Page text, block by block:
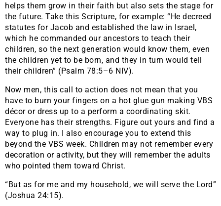
helps them grow in their faith but also sets the stage for
the future. Take this Scripture, for example: “He decreed
statutes for Jacob and established the law in Israel,
which he commanded our ancestors to teach their
children, so the next generation would know them, even
the children yet to be born, and they in turn would tell
their children” (Psalm 78:5–6 NIV).
Now men, this call to action does not mean that you
have to burn your fingers on a hot glue gun making VBS
décor or dress up to a perform a coordinating skit.
Everyone has their strengths. Figure out yours and find a
way to plug in. I also encourage you to extend this
beyond the VBS week. Children may not remember every
decoration or activity, but they will remember the adults
who pointed them toward Christ.
“But as for me and my household, we will serve the Lord”
(Joshua 24:15).